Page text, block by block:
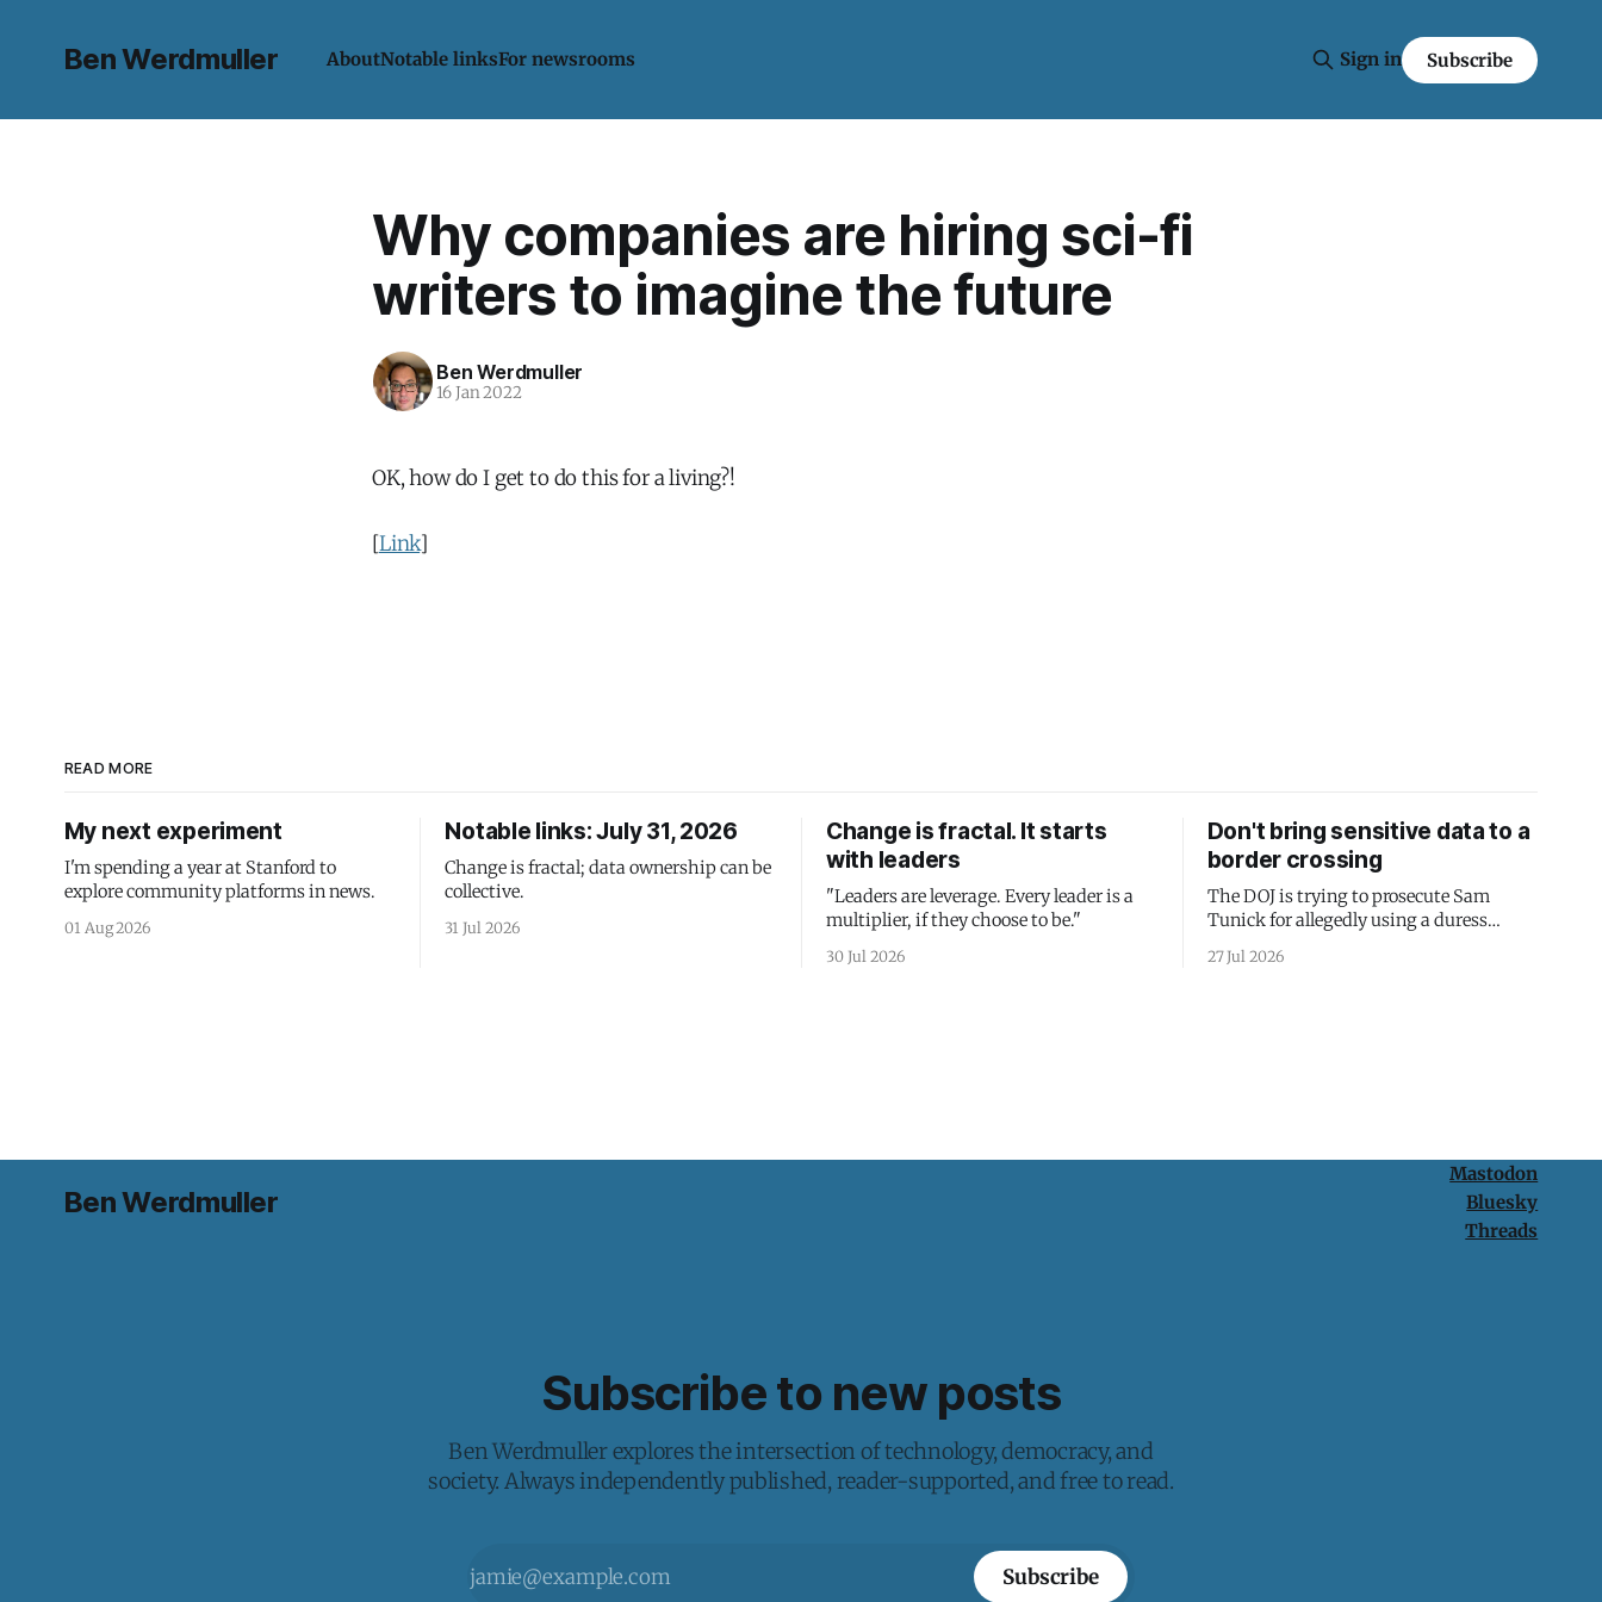
Ben Werdmuller AboutNotable linksFor newsrooms Sign in Subscribe
Why companies are hiring sci-fi
writers to imagine the future
Ben Werdmuller
16 Jan 2022
OK, how do I get to do this for a living?!
[Link]
READ MORE
My next experiment
I'm spending a year at Stanford to
explore community platforms in news.
01 Aug 2026
Notable links: July 31, 2026
Change is fractal; data ownership can be
collective.
31 Jul 2026
Change is fractal. It starts
with leaders
"Leaders are leverage. Every leader is a
multiplier, if they choose to be."
30 Jul 2026
Don't bring sensitive data to a
border crossing
The DOJ is trying to prosecute Sam
Tunick for allegedly using a duress
passcode. It's a lesson in why your best
protection is having nothing to protect.
27 Jul 2026
Ben Werdmuller
Mastodon
Bluesky
Threads
Subscribe to new posts
Ben Werdmuller explores the intersection of technology, democracy, and
society. Always independently published, reader-supported, and free to read.
Subscribe